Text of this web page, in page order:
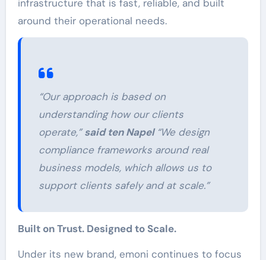
infrastructure that is fast, reliable, and built
around their operational needs.
“Our approach is based on
understanding how our clients
operate,”said ten Napel “We design
compliance frameworks around real
business models, which allows us to
support clients safely and at scale.”
Built on Trust. Designed to Scale.
Under its new brand, emoni continues to focus